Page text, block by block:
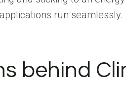
run seamlessly.
behind